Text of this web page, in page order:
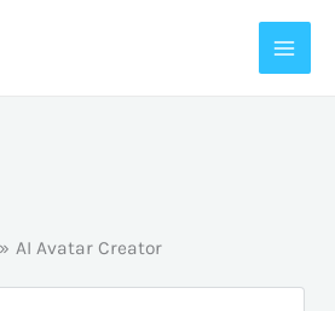
AI Avatar Creator